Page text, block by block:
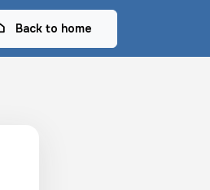
Back to home